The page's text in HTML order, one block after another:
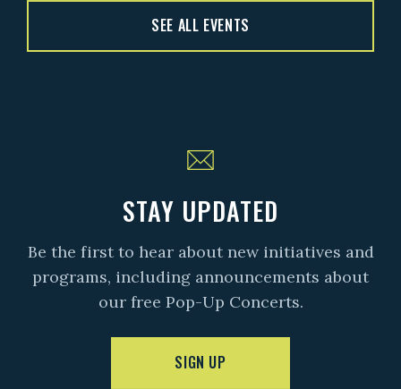
SEE ALL EVENTS
STAY UPDATED
Be the first to hear about new initiatives and
programs, including announcements about
our free Pop-Up Concerts.
SIGN UP